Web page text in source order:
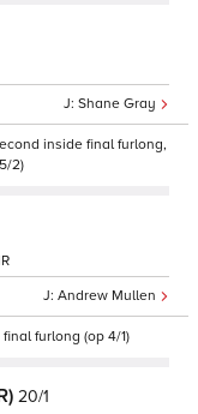
Shane Gray
inside final furlong,
2)
Andrew Mullen
furlong (op 4/1)
20/1